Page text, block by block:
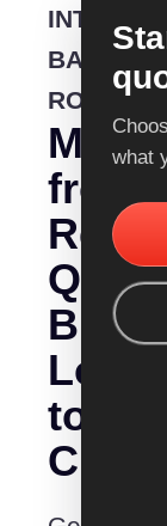
ROUTE
from
Logan
to
City?
what